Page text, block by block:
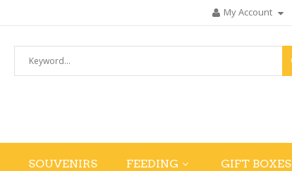
My Account
SOUVENIRS FEEDING GIFT BOXES